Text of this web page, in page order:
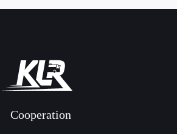
Cooperation